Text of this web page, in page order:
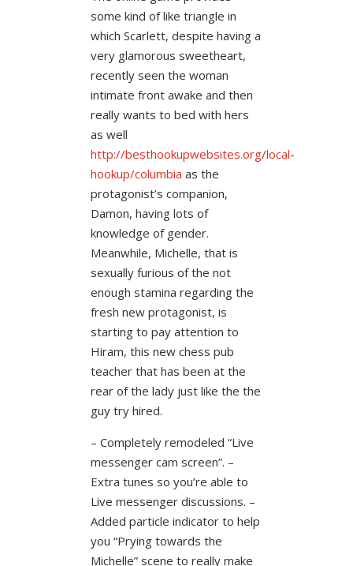
some kind of like triangle in
which Scarlett, despite having a
very glamorous sweetheart,
recently seen the woman
intimate front awake and then
really wants to bed with hers
as well
http://besthookupwebsites.org/local-
hookup/columbia as the
protagonist’s companion,
Damon, having lots of
knowledge of gender.
Meanwhile, Michelle, that is
sexually furious of the not
enough stamina regarding the
fresh new protagonist, is
starting to pay attention to
Hiram, this new chess pub
teacher that has been at the
rear of the lady just like the the
guy try hired.
– Completely remodeled “Live
messenger cam screen”. –
Extra tunes so you’re able to
Live messenger discussions. –
Added particle indicator to help
you “Prying towards the
Michelle” scene to really make